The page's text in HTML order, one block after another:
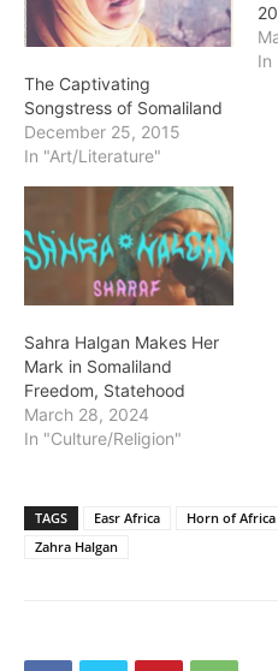
The Captivating
Songstress of Somaliland
December 25, 2015
In "Art/Literature"
In
Sahra Halgan Makes Her
Mark in Somaliland
Freedom, Statehood
March 28, 2024
In "Culture/Religion"
TAGS Easr Africa Horn of Africa
Zahra Halgan